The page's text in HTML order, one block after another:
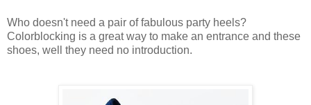
Who doesn't need a pair of fabulous party heels?
Colorblocking is a great way to make an entrance and these
shoes, well they need no introduction.